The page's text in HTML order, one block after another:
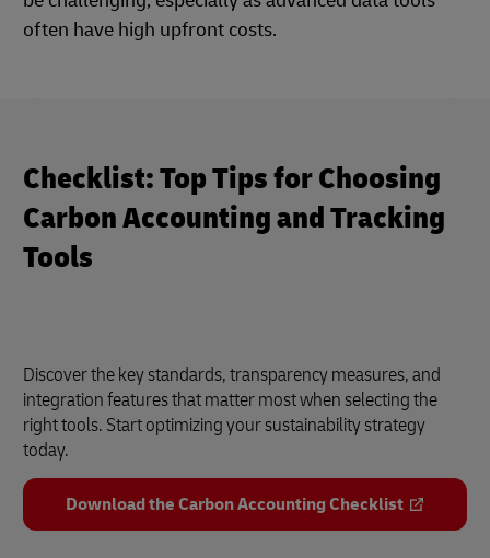
often have high upfront costs.
Checklist: Top Tips for Choosing
Carbon Accounting and Tracking
Tools
Discover the key standards, transparency measures, and
integration features that matter most when selecting the
right tools. Start optimizing your sustainability strategy
today.
Download the Carbon Accounting Checklist